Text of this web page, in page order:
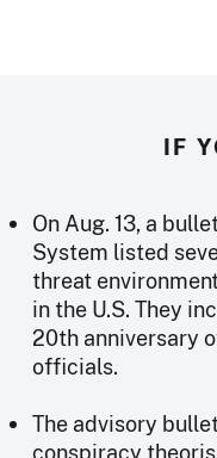
IF
On Aug. 13, a
System listed
threat
in the U.S. They
20th anniversary
officials.
The advisory
conspiracy